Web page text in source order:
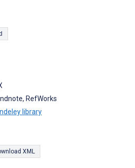
RefWorks
library
XML